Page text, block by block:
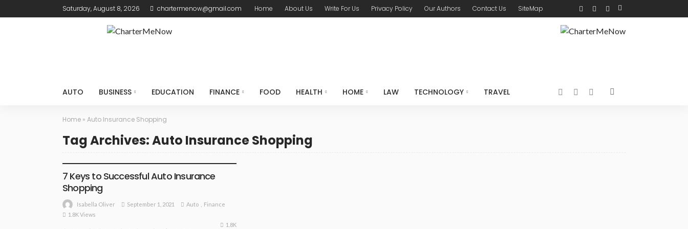
Saturday, August 8, 2026 chartermenow@gmail.com Home About Us Write For Us Privacy Policy Our Authors Contact Us SiteMap
AUTO BUSINESS EDUCATION FINANCE FOOD HEALTH HOME LAW TECHNOLOGY TRAVEL
Home » Auto Insurance Shopping
Tag Archives: Auto Insurance Shopping
7 Keys to Successful Auto Insurance
Shopping
Isabella Oliver September 1, 2021 Auto
Finance
1.8K Views
1.8K